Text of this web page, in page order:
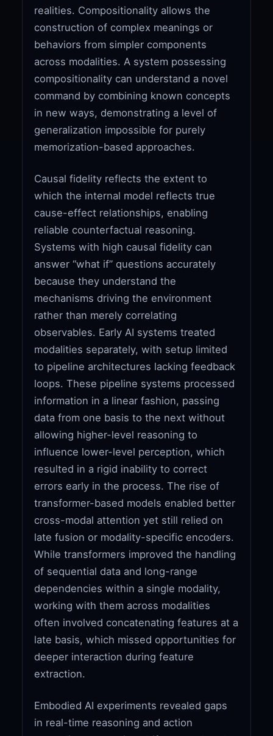
realities. Compositionality allows the
construction of complex meanings or
behaviors from simpler components
across modalities. A system possessing
compositionality can understand a novel
command by combining known concepts
in new ways, demonstrating a level of
generalization impossible for purely
memorization-based approaches.
Causal fidelity reflects the extent to
which the internal model reflects true
cause-effect relationships, enabling
reliable counterfactual reasoning.
Systems with high causal fidelity can
answer “what if” questions accurately
because they understand the
mechanisms driving the environment
rather than merely correlating
observables. Early AI systems treated
modalities separately, with setup limited
to pipeline architectures lacking feedback
loops. These pipeline systems processed
information in a linear fashion, passing
data from one basis to the next without
allowing higher-level reasoning to
influence lower-level perception, which
resulted in a rigid inability to correct
errors early in the process. The rise of
transformer-based models enabled better
cross-modal attention yet still relied on
late fusion or modality-specific encoders.
While transformers improved the handling
of sequential data and long-range
dependencies within a single modality,
working with them across modalities
often involved concatenating features at a
late basis, which missed opportunities for
deeper interaction during feature
extraction.
Embodied AI experiments revealed gaps
in real-time reasoning and action